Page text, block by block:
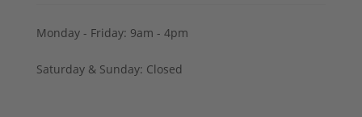
Monday - Friday: 9am - 4pm
Saturday & Sunday: Closed